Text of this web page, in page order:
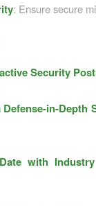
: Ensure secure
Security
Defense-in-Depth
with